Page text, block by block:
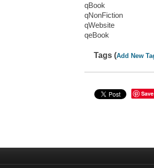
qBook
qNonFiction
qWebsite
qeBook
Tags (Add New
Save